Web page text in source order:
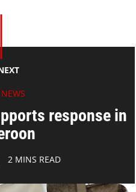
response in
2 MINS READ